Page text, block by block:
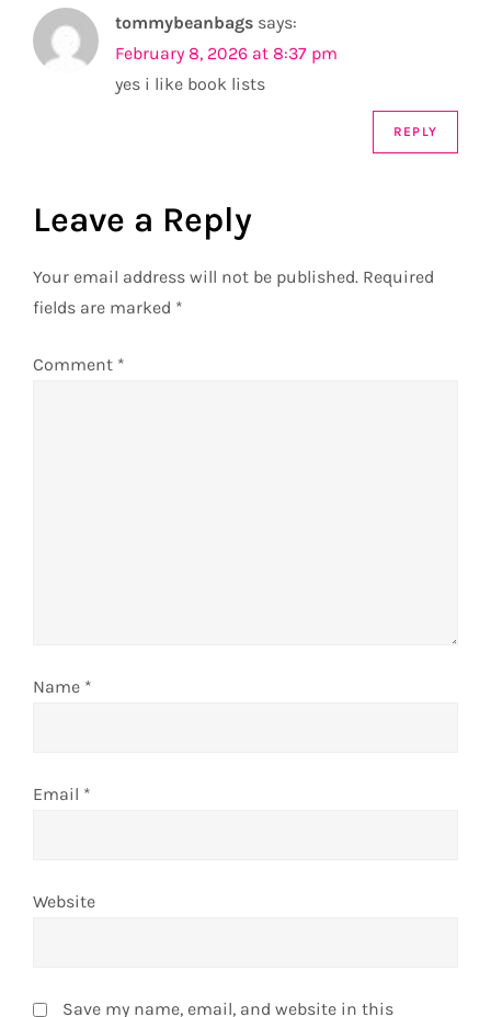
g
a
o
n
tommybeanbags says:
February 8, 2026 at 8:37 pm
yes i like book lists
REPLY
Leave a Reply
Your email address will not be published. Required
fields are marked *
Comment *
Name *
Email *
Website
Save my name, email, and website in this